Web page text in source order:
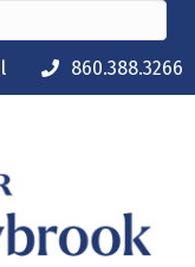
860.388.3266